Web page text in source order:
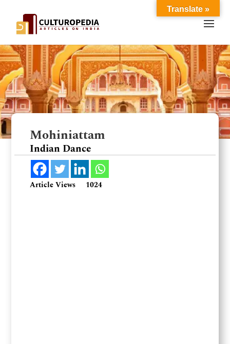
Mohiniattam
Indian Dance
Article Views 1024
Translate »